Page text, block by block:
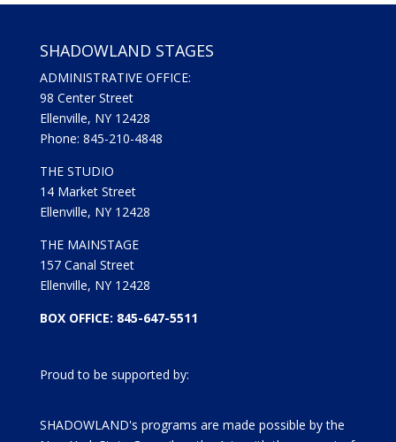
SHADOWLAND STAGES
ADMINISTRATIVE OFFICE:
98 Center Street
Ellenville, NY 12428
Phone: 845-210-4848
THE STUDIO
14 Market Street
Ellenville, NY 12428
THE MAINSTAGE
157 Canal Street
Ellenville, NY 12428
BOX OFFICE: 845-647-5511
Proud to be supported by:
SHADOWLAND's programs are made possible by the